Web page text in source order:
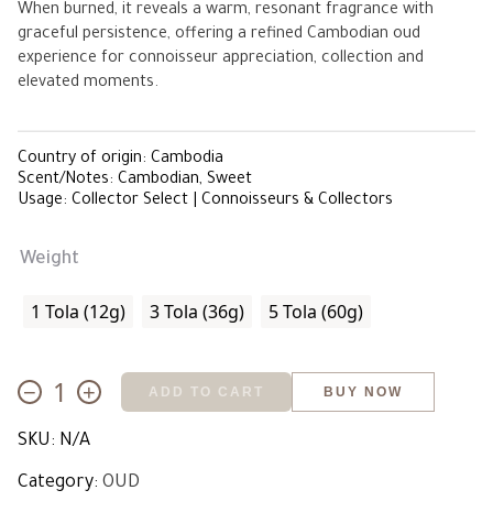
ê 15,500.00
When burned, it reveals a warm, resonant fragrance with
graceful persistence, offering a refined Cambodian oud
experience for connoisseur appreciation, collection and
elevated moments.
Country of origin: Cambodia
Scent/Notes: Cambodian, Sweet
Usage: Collector Select | Connoisseurs & Collectors
Weight
1 Tola (12g) 3 Tola (36g) 5 Tola (60g)
Wild
Cambodian
− + ADD TO CART BUY NOW
SKU: N/A
Category: OUD